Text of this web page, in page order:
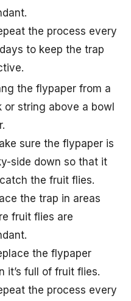
the process every
to keep the trap
the flypaper from a
or string above a bowl
sure the flypaper is
side down so that it
the fruit flies.
the trap in areas
fruit flies are
the flypaper
it’s full of fruit flies.
the process every